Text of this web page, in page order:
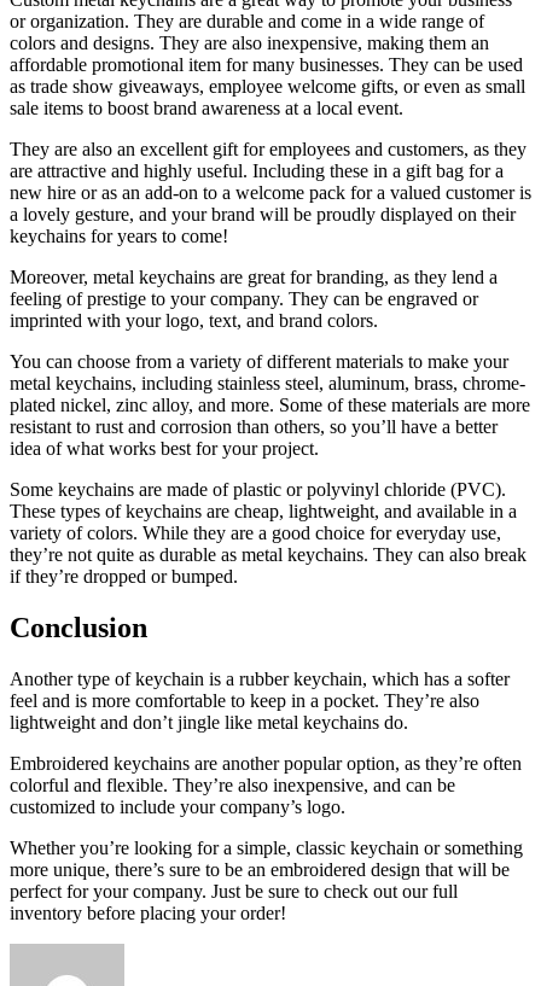
or organization. They are durable and come in a wide range of
colors and designs. They are also inexpensive, making them an
affordable promotional item for many businesses. They can be used
as trade show giveaways, employee welcome gifts, or even as small
sale items to boost brand awareness at a local event.
They are also an excellent gift for employees and customers, as they
are attractive and highly useful. Including these in a gift bag for a
new hire or as an add-on to a welcome pack for a valued customer is
a lovely gesture, and your brand will be proudly displayed on their
keychains for years to come!
Moreover, metal keychains are great for branding, as they lend a
feeling of prestige to your company. They can be engraved or
imprinted with your logo, text, and brand colors.
You can choose from a variety of different materials to make your
metal keychains, including stainless steel, aluminum, brass, chrome-
plated nickel, zinc alloy, and more. Some of these materials are more
resistant to rust and corrosion than others, so you’ll have a better
idea of what works best for your project.
Some keychains are made of plastic or polyvinyl chloride (PVC).
These types of keychains are cheap, lightweight, and available in a
variety of colors. While they are a good choice for everyday use,
they’re not quite as durable as metal keychains. They can also break
if they’re dropped or bumped.
Conclusion
Another type of keychain is a rubber keychain, which has a softer
feel and is more comfortable to keep in a pocket. They’re also
lightweight and don’t jingle like metal keychains do.
Embroidered keychains are another popular option, as they’re often
colorful and flexible. They’re also inexpensive, and can be
customized to include your company’s logo.
Whether you’re looking for a simple, classic keychain or something
more unique, there’s sure to be an embroidered design that will be
perfect for your company. Just be sure to check out our full
inventory before placing your order!